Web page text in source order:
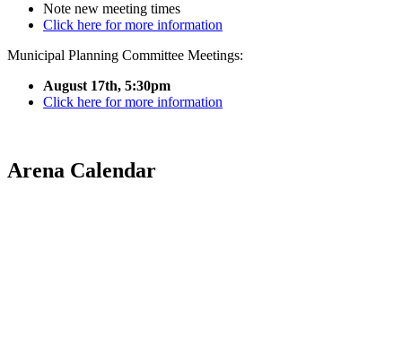
Note new meeting times
Click here for more information
Municipal Planning Committee Meetings:
August 17th, 5:30pm
Click here for more information
Arena Calendar